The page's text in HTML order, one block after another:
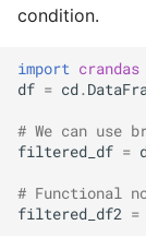
c
i
n
condition.
import crandas
df = cd.
# We can
filtered_df =
# Functional
filtered_df2 =